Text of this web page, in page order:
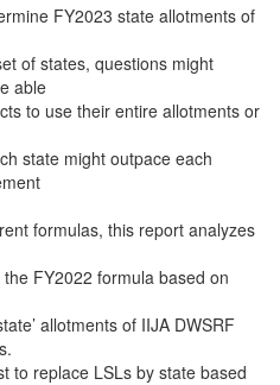
FY2023 state allotments of
of states, questions might
able
to use their entire allotments or
state might outpace each
formulas, this report analyzes
FY2022 formula based on
allotments of IIJA DWSRF
to replace LSLs by state based